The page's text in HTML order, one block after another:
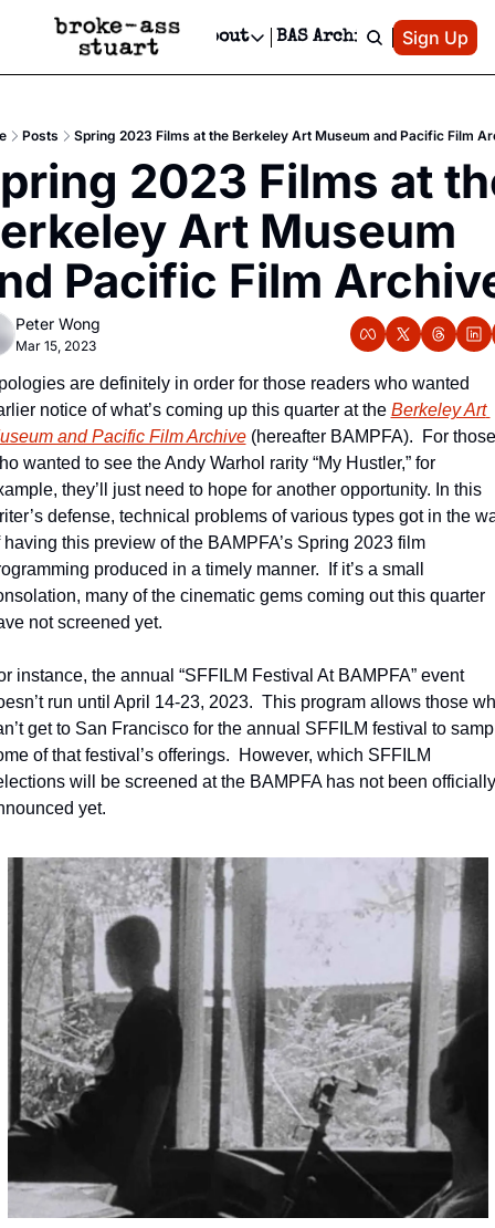
Events Newsletter
Text Message
Advertise
Newsletter Ads & Sponsorship, Ticket Giveaways & MORE
Creative Department
Reels, TikToks, & Sponsored Editorials!
Get Events Newsletter
Email &/or SMS
Socials
Socials
Facebook
About
About
Privacy Policy
Editorial Policy
BAS Archive Patreon
Sign Up
Posts Spring 2023 Films at the Berkeley Art Museum and Pacific Film
2023 Films at
Art Museum
Pacific Film
Peter Wong
Mar 15, 2023
are definitely in order for those readers who wanted
notice of what’s coming up this quarter at the Berkeley Art
and Pacific Film Archive (hereafter BAMPFA).  For those
wanted to see the Andy Warhol rarity “My Hustler,” for
they’ll just need to hope for another opportunity. In this
defense, technical problems of various types got in the
having this preview of the BAMPFA’s Spring 2023 film
produced in a timely manner.  If it’s a small
many of the cinematic gems coming out this quarter
not screened yet.
instance, the annual “SFFILM Festival At BAMPFA” event
run until April 14-23, 2023.  This program allows those
get to San Francisco for the annual SFFILM festival to
of that festival’s offerings.  However, which SFFILM
will be screened at the BAMPFA has not been officially
yet.